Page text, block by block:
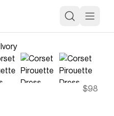
$98